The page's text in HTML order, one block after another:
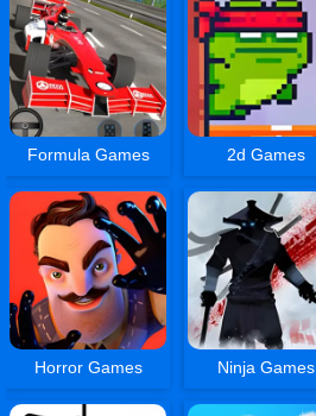
Formula Games 2d Games
Horror Games Ninja Games